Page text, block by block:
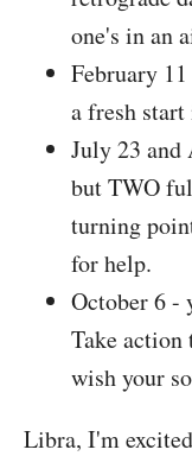
one's in an
February
a fresh
July 23 and
but TWO
turning
for help.
October 6 -
Take action
wish your
Libra, I'm